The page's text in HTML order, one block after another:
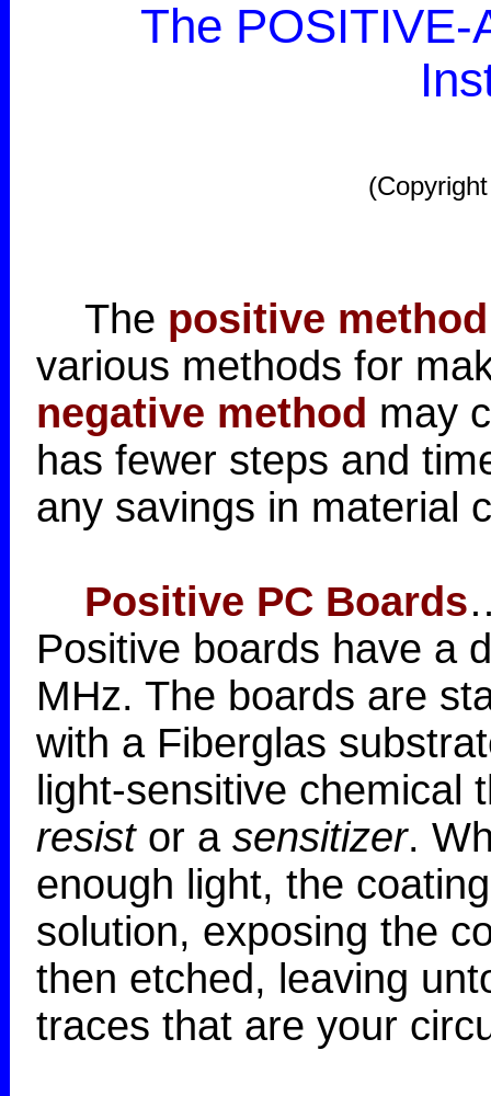
The POSITIVE-
The positive method
various methods for
negative method may
has fewer steps and
any savings in material
Positive PC Boards
Positive boards have a
MHz. The boards are
with a Fiberglas
light-sensitive
resistor a sensitizer.
enough light, the
solution, exposing the
then etched, leaving
traces that are your